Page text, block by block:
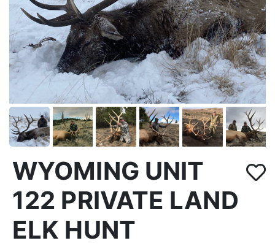
WYOMING UNIT
122 PRIVATE LAND
ELK HUNT